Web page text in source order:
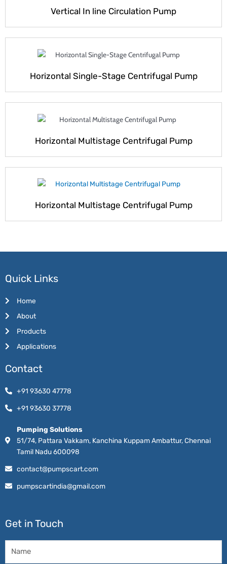
Vertical In line Circulation Pump
Horizontal Single-Stage Centrifugal Pump
Horizontal Multistage Centrifugal Pump
Horizontal Multistage Centrifugal Pump
Quick Links
Home
About
Products
Applications
Contact
+91 93630 47778
+91 93630 37778
Pumping Solutions
51/74, Pattara Vakkam, Kanchina Kuppam Ambattur, Chennai
Tamil Nadu 600098
contact@pumpscart.com
pumpscartindia@gmail.com
Get in Touch